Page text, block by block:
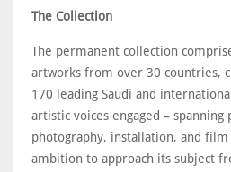
The Collection
The permanent collection
artworks from over 30 countries,
170 leading Saudi and
artistic voices engaged – spanning
photography, installation, and film
ambition to approach its subject